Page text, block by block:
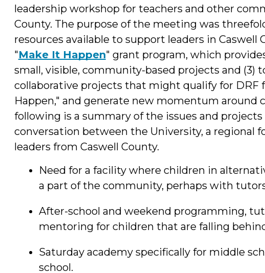
leadership workshop for teachers and other
County. The purpose of the meeting was
resources available to support leaders in Caswell
"Make It Happen" grant program, which
small, visible, community-based projects and (3)
collaborative projects that might qualify for DRF
Happen," and generate new momentum around
following is a summary of the issues and
conversation between the University, a regional
leaders from Caswell County.
Need for a facility where children in
a part of the community, perhaps with
After-school and weekend programming,
mentoring for children that are falling
Saturday academy specifically for middle
school.